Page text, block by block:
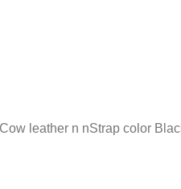
leather n nStrap color